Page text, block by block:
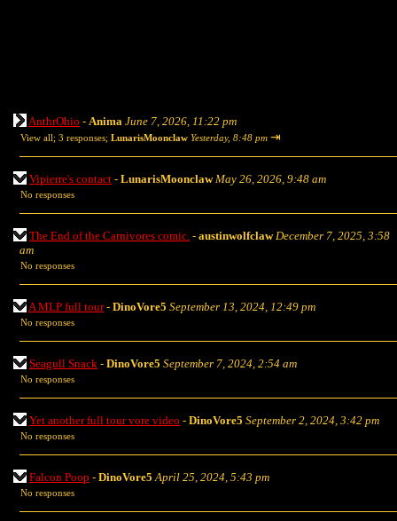
AnthrOhio - Anima June 7, 2026, 11:22 pm
View all; 3 responses; LunarisMoonclaw Yesterday, 8:48 pm ⇥
Vipierre's contact - LunarisMoonclaw May 26, 2026, 9:48 am
No responses
The End of the Carnivores comic. - austinwolfclaw December 7, 2025, 3:58
am
No responses
A MLP full tour- DinoVore5 September 13, 2024, 12:49 pm
No responses
Seagull Snack - DinoVore5 September 7, 2024, 2:54 am
No responses
Yet another full tour vore video - DinoVore5 September 2, 2024, 3:42 pm
No responses
Falcon Poop - DinoVore5 April 25, 2024, 5:43 pm
No responses